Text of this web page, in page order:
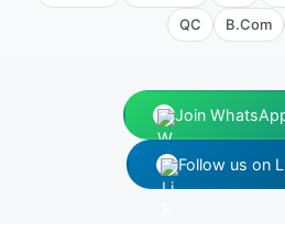
QC
B.Com
Join
Follow us on